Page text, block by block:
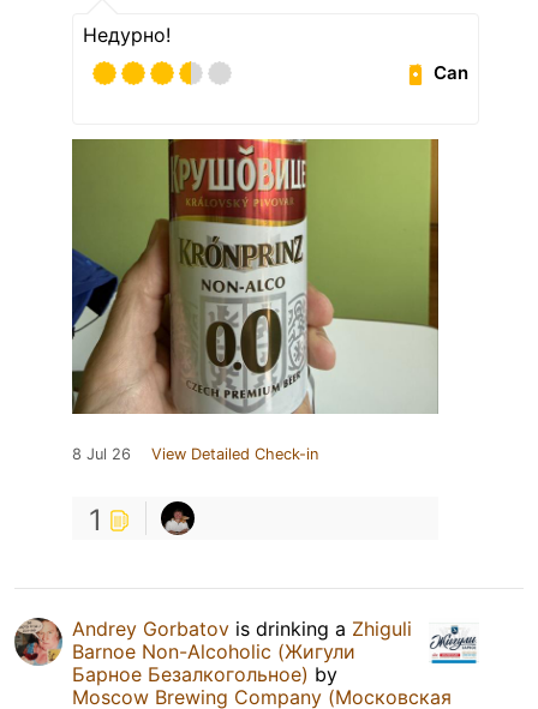
Недурно!
Can
8 Jul 26 View Detailed Check-in
1
Andrey Gorbatov is drinking a Zhiguli
Barnoe Non-Alcoholic (Жигули
Барное Безалкогольное) by
Moscow Brewing Company (Московская